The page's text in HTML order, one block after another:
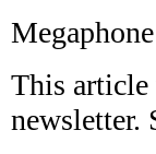
This article
newsletter.